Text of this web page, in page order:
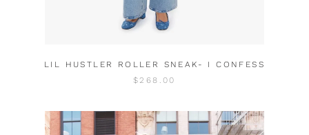
LIL HUSTLER ROLLER SNEAK- I CONFESS
$268.00